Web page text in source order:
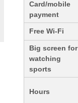
Card/mobile
payment
Free Wi-Fi
Big screen for
watching
sports
Hours